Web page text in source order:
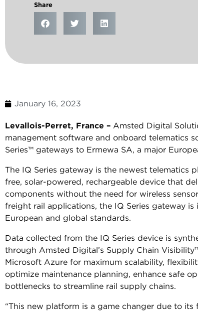
Share
January 16, 2023
Levallois-Perret, France – Amsted Digital
management software and onboard telematics
Series™ gateways to Ermewa SA, a major
The IQ Series gateway is the newest
free, solar-powered, rechargeable device that
components without the need for wireless
freight rail applications, the IQ Series gateway
European and global standards.
Data collected from the IQ Series device is
through Amsted Digital’s Supply Chain
Microsoft Azure for maximum scalability,
optimize maintenance planning, enhance safe
bottlenecks to streamline rail supply chains.
“This new platform is a game changer due to